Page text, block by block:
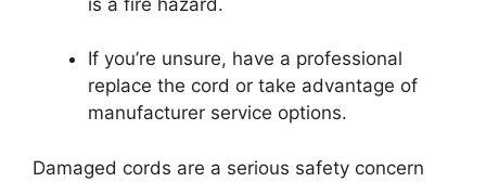
If you’re unsure, have a professional
replace the cord or take advantage of
manufacturer service options.
Damaged cords are a serious safety concern